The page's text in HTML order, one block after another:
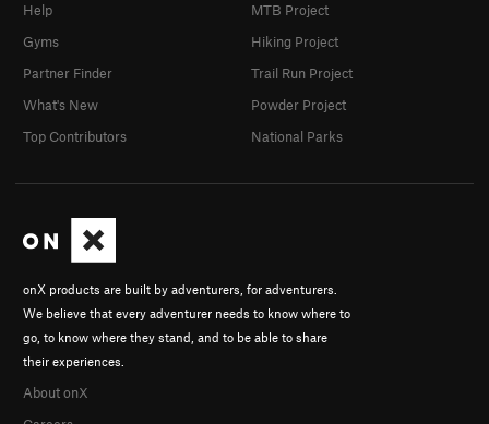
onX products are built by adventurers, for adventurers.
We believe that every adventurer needs to know where to
go, to know where they stand, and to be able to share
their experiences.
About onX
Help
Gyms
Partner Finder
What's New
Top Contributors
MTB Project
Hiking Project
Trail Run Project
Powder Project
National Parks